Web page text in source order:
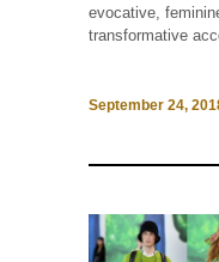
evocative,
transformative
September 24,